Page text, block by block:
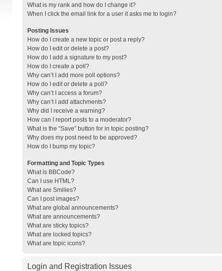
What is my rank and how do I change it?
When I click the email link for a user it asks me to login?
Posting Issues
How do I create a new topic or post a reply?
How do I edit or delete a post?
How do I add a signature to my post?
How do I create a poll?
Why can’t I add more poll options?
How do I edit or delete a poll?
Why can’t I access a forum?
Why can’t I add attachments?
Why did I receive a warning?
How can I report posts to a moderator?
What is the “Save” button for in topic posting?
Why does my post need to be approved?
How do I bump my topic?
Formatting and Topic Types
What is BBCode?
Can I use HTML?
What are Smilies?
Can I post images?
What are global announcements?
What are announcements?
What are sticky topics?
What are locked topics?
What are topic icons?
Login and Registration Issues